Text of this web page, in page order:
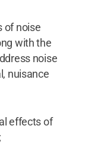
of noise
with the
noise
nuisance
effects of